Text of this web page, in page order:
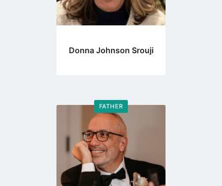
Donna Johnson Srouji
FATHER
Go
to
profile
page